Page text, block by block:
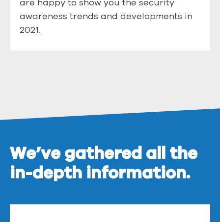
awareness trends and developments in
2021.
We’ve gathered all the
in-depth information.